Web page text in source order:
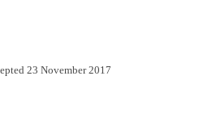
23 November 2017